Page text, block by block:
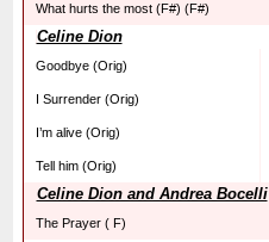
What hurts the most (F#) (F#)
Celine Dion
Goodbye (Orig)
I Surrender (Orig)
I’m alive (Orig)
Tell him (Orig)
Celine Dion and Andrea Bocelli
The Prayer ( F)